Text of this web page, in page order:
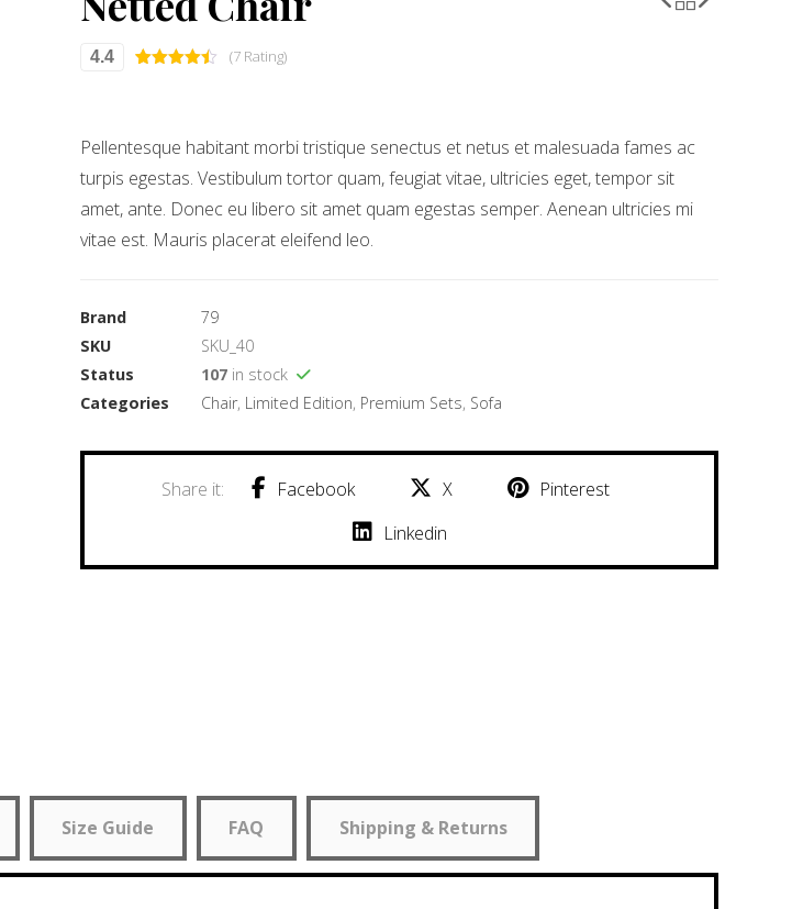
4.4
ratings
(7 Rating)
Pellentesque habitant morbi tristique senectus et netus et malesuada fames ac
turpis egestas. Vestibulum tortor quam, feugiat vitae, ultricies eget, tempor sit
amet, ante. Donec eu libero sit amet quam egestas semper. Aenean ultricies mi
vitae est. Mauris placerat eleifend leo.
Brand
79
SKU
SKU_40
Status
107 in stock
Categories
Chair, Limited Edition, Premium Sets, Sofa
Facebook X
Pinterest
Linkedin
Size Guide FAQ Shipping & Returns